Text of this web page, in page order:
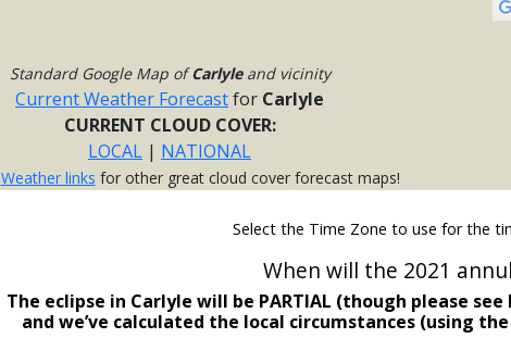
Standard Google Map ofCarlyleand vicinity
Current Weather Forecastfor Carlyle
CURRENT CLOUD COVER:
LOCAL | NATIONAL
Weather links for other great cloud cover forecast maps!
Select the Time Zone to use for the
When will the 2021
The eclipse in Carlyle will be PARTIAL (though please
and we’ve calculated the local circumstances (using